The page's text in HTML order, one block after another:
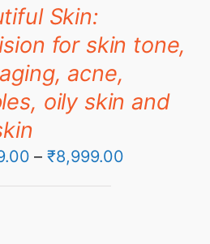
Skin:
for skin tone,
acne,
oily skin and
– ₹8,999.00Price